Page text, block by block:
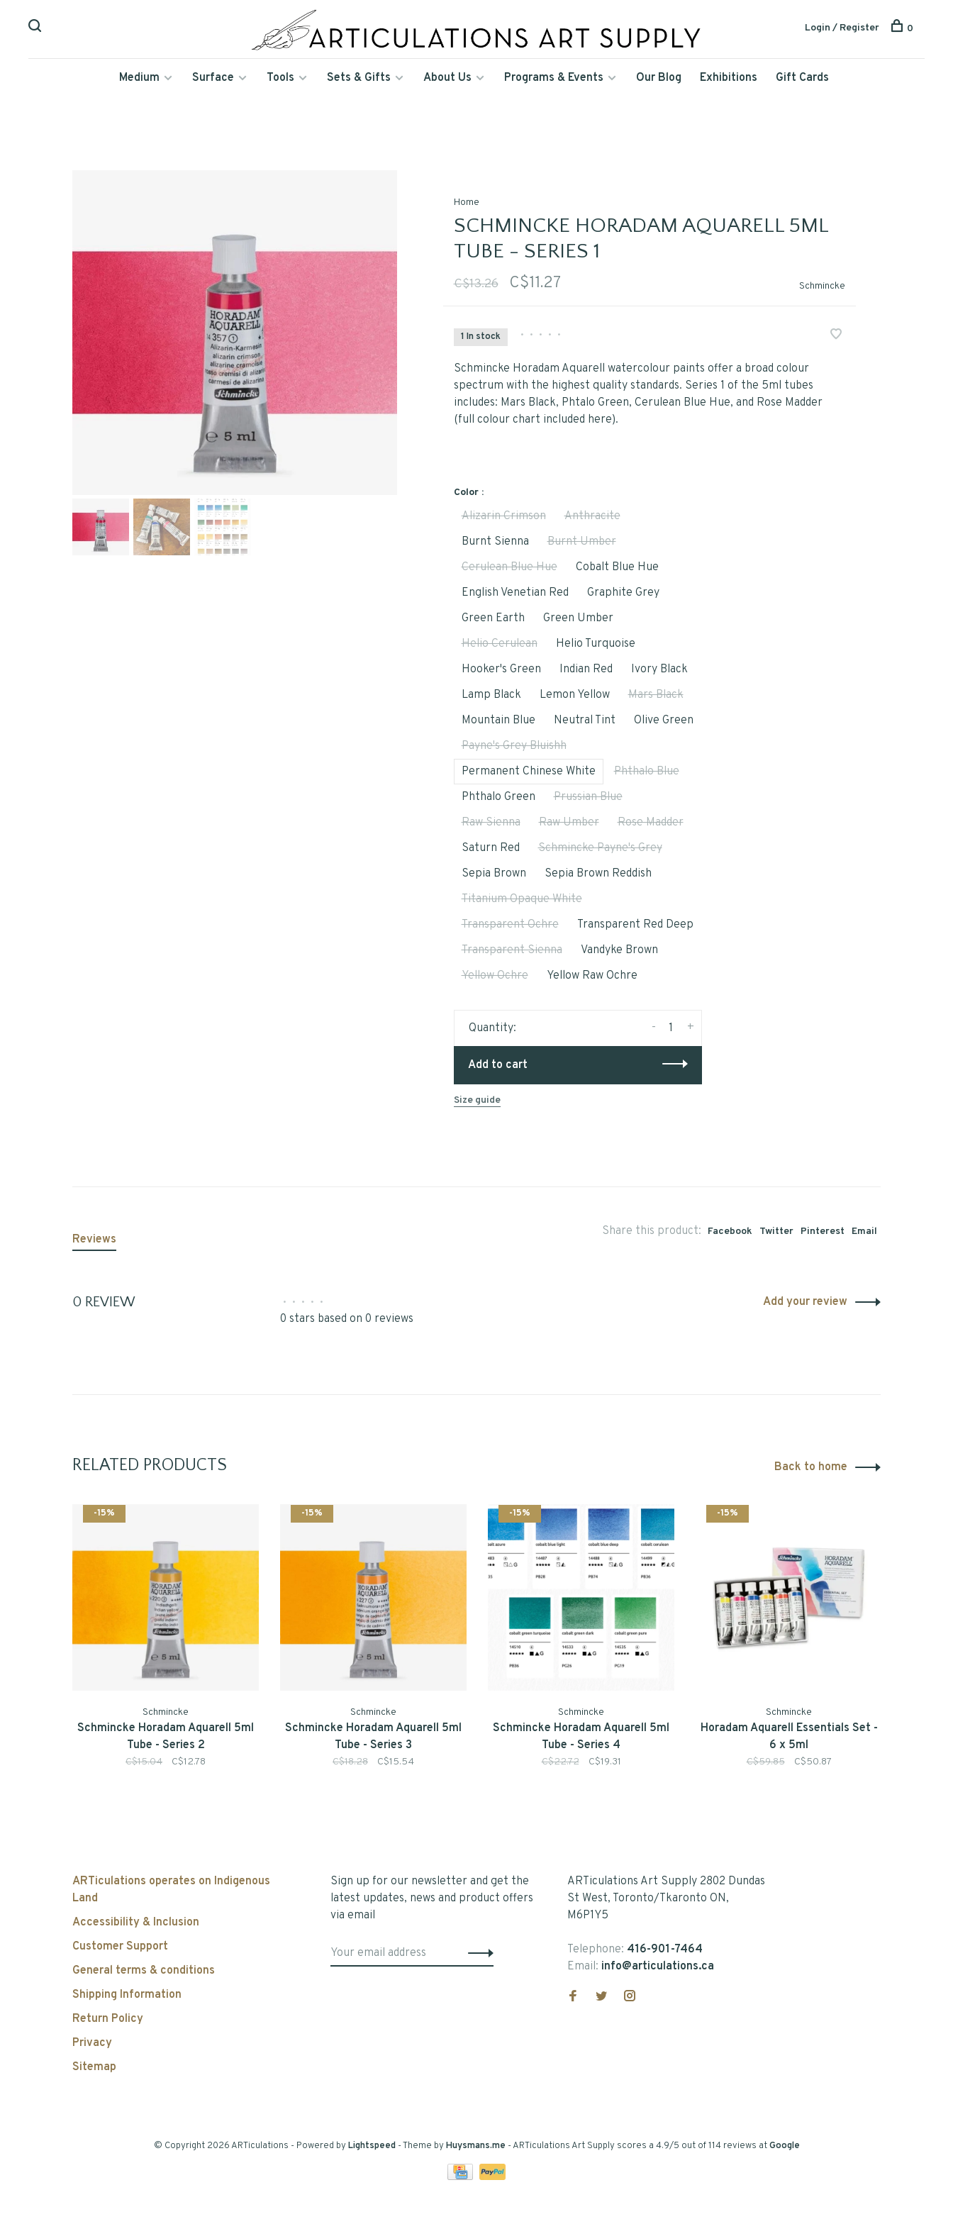
Medium Surface Tools Sets & Gifts About Us Programs & Events Our Blog Exhibitions Gift Cards
Login / Register 0
Home
SCHMINCKE HORADAM AQUARELL 5ML
TUBE - SERIES 1
C$13.26 C$11.27 Schmincke
1 In stock • • • • •
Schmincke Horadam Aquarell watercolour paints offer a broad colour
spectrum with the highest quality standards. Series 1 of the 5ml tubes
includes: Mars Black, Phtalo Green, Cerulean Blue Hue, and Rose Madder
(full colour chart included here).
Color :
Alizarin Crimson
Anthracite
Burnt Sienna
Burnt Umber
Cerulean Blue Hue
Cobalt Blue Hue
English Venetian Red
Graphite Grey
Green Earth
Green Umber
Helio Cerulean
Helio Turquoise
Hooker's Green
Indian Red
Ivory Black
Lamp Black
Lemon Yellow
Mars Black
Mountain Blue
Neutral Tint
Olive Green
Payne's Grey Bluishh
Permanent Chinese White
Phthalo Blue
Phthalo Green
Prussian Blue
Raw Sienna
Raw Umber
Rose Madder
Saturn Red
Schmincke Payne's Grey
Sepia Brown
Sepia Brown Reddish
Titanium Opaque White
Transparent Ochre
Transparent Red Deep
Transparent Sienna
Vandyke Brown
Yellow Ochre
Yellow Raw Ochre
Quantity: +
-
Add to cart
Size guide
Share this product: Facebook Twitter Pinterest Email
Reviews
0 REVIEW • • • • •
0 stars based on 0 reviews
Add your review
RELATED PRODUCTS Back to home
-15%
Schmincke
Schmincke Horadam Aquarell 5ml
Tube - Series 2
C$15.04 C$12.78
-15%
Schmincke
Schmincke Horadam Aquarell 5ml
Tube - Series 3
C$18.28 C$15.54
-15%
Schmincke
Schmincke Horadam Aquarell 5ml
Tube - Series 4
C$22.72 C$19.31
-15%
Schmincke
Horadam Aquarell Essentials Set -
6 x 5ml
C$59.85 C$50.87
ARTiculations operates on Indigenous
Land
Accessibility & Inclusion
Customer Support
General terms & conditions
Shipping Information
Return Policy
Privacy
Sitemap
Sign up for our newsletter and get the
latest updates, news and product offers
via email
ARTiculations Art Supply 2802 Dundas
St West, Toronto/Tkaronto ON,
M6P1Y5
Telephone: 416-901-7464
Email: info@articulations.ca
© Copyright 2026 ARTiculations - Powered byLightspeed- Theme byHuysmans.me -ARTiculations Art Supply scores a 4.9/5 out of114 reviews atGoogle